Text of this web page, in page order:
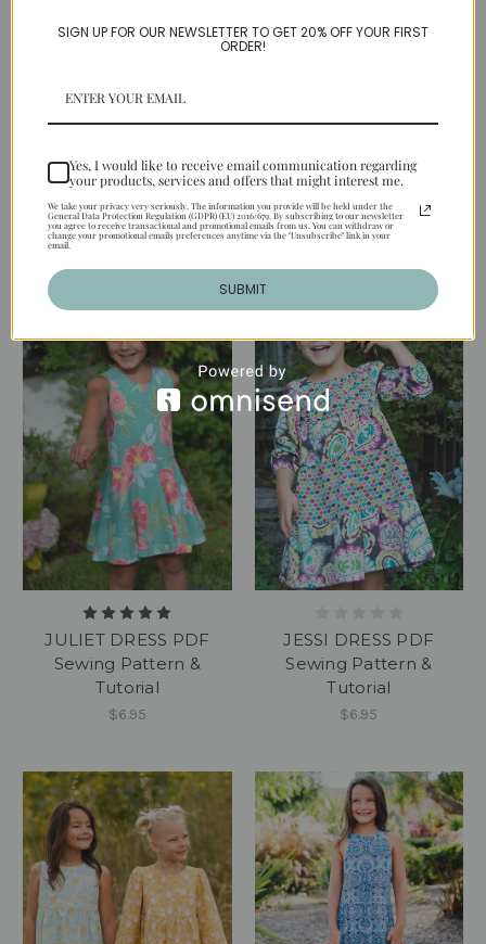
Pattern & Tutorial
$6.95
Sewing Pattern &
Tutorial
$6.95
JULIET DRESS PDF
Sewing Pattern &
Tutorial
$6.95
JESSI DRESS PDF
Sewing Pattern &
Tutorial
$6.95
SIGN UP FOR OUR NEWSLETTER TO GET 20% OFF YOUR FIRST
ORDER!
Yes, I would like to receive email communication regarding
your products, services and offers that might interest me.
We take your privacy very seriously. The information you provide will be held under the
General Data Protection Regulation (GDPR) (EU) 2016/679. By subscribing to our newsletter
you agree to receive transactional and promotional emails from us. You can withdraw or
change your promotional emails preferences anytime via the "Unsubscribe" link in your
email.
SUBMIT